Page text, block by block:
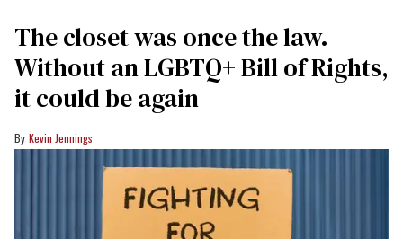
The closet was once the law.
Without an LGBTQ+ Bill of Rights,
it could be again
Kevin Jennings